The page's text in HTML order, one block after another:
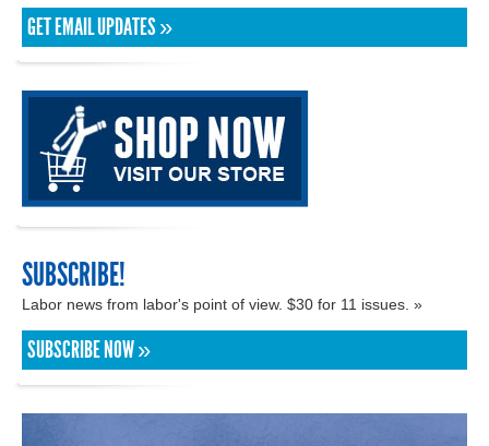
GET EMAIL UPDATES »
SUBSCRIBE!
Labor news from labor's point of view. $30 for 11 issues. »
SUBSCRIBE NOW »